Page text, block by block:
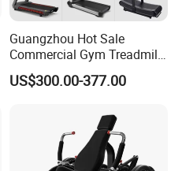
Guangzhou Hot Sale
Commercial Gym Treadmill
Indoor Treadmill Running
Machine Gym Running
US$300.00-377.00